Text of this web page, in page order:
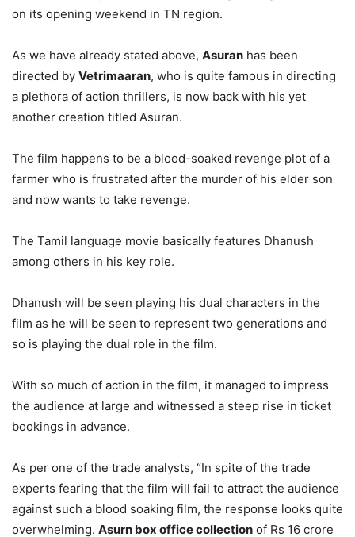
on its opening weekend in TN region.
As we have already stated above, Asuran has been
directed by Vetrimaaran, who is quite famous in directing
a plethora of action thrillers, is now back with his yet
another creation titled Asuran.
The film happens to be a blood-soaked revenge plot of a
farmer who is frustrated after the murder of his elder son
and now wants to take revenge.
The Tamil language movie basically features Dhanush
among others in his key role.
Dhanush will be seen playing his dual characters in the
film as he will be seen to represent two generations and
so is playing the dual role in the film.
With so much of action in the film, it managed to impress
the audience at large and witnessed a steep rise in ticket
bookings in advance.
As per one of the trade analysts, “In spite of the trade
experts fearing that the film will fail to attract the audience
against such a blood soaking film, the response looks quite
overwhelming. Asurn box office collection of Rs 16 crore